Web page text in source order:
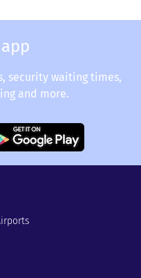
security waiting times,
and more.